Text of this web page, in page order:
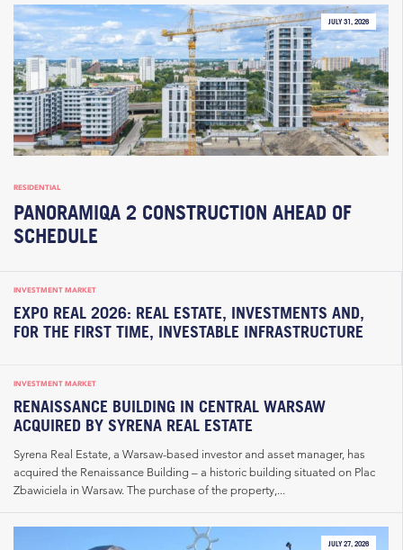
JULY 31, 2026
RESIDENTIAL
PANORAMIQA 2 CONSTRUCTION AHEAD OF
SCHEDULE
INVESTMENT MARKET
EXPO REAL 2026: REAL ESTATE, INVESTMENTS AND,
FOR THE FIRST TIME, INVESTABLE INFRASTRUCTURE
INVESTMENT MARKET
RENAISSANCE BUILDING IN CENTRAL WARSAW
ACQUIRED BY SYRENA REAL ESTATE
Syrena Real Estate, a Warsaw-based investor and asset manager, has
acquired the Renaissance Building – a historic building situated on Plac
Zbawiciela in Warsaw. The purchase of the property,...
JULY 27, 2026